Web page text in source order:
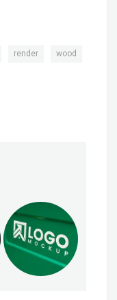
render wood